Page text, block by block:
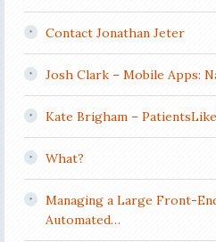
Contact Jonathan Jeter
Josh Clark – Mobile Apps:
Kate Brigham –
What?
Managing a Large Front-
Automated…